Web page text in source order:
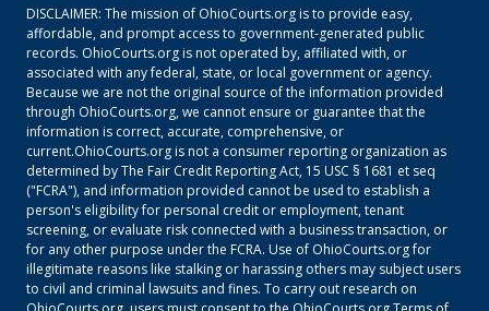
DISCLAIMER: The mission of OhioCourts.orgis to provide easy,
affordable, and prompt access to government-generated public
records. OhioCourts.orgis not operated by, affiliated with, or
associated with any federal, state, or local government or agency.
Because we are not the original source of the information provided
through OhioCourts.org, we cannot ensure or guarantee that the
information is correct, accurate, comprehensive, or
current.OhioCourts.orgis not a consumer reporting organization as
determined by The Fair Credit Reporting Act, 15 USC § 1681 et seq
("FCRA"), and information provided cannot be used to establish a
person's eligibility for personal credit or employment, tenant
screening, or evaluate risk connected with a business transaction, or
for any other purpose under the FCRA. Use of OhioCourts.orgfor
illegitimate reasons like stalking or harassing others may subject users
to civil and criminal lawsuits and fines. To carry out research on